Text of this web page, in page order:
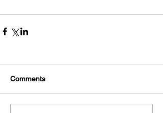
Comments